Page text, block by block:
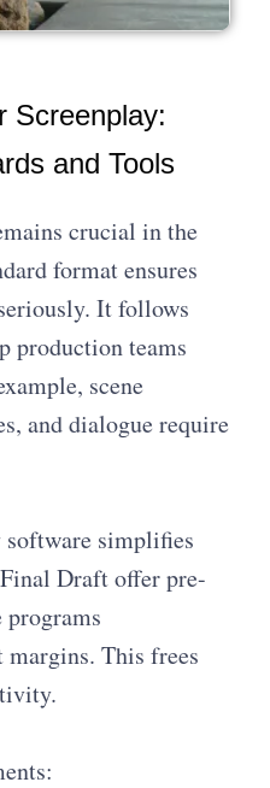
Screenplay:
and Tools
crucial in the
format ensures
It follows
production teams
scene
and dialogue require
simplifies
Draft offer pre-
programs
This frees